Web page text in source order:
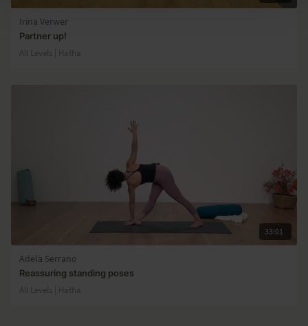
Irina Verwer
Partner up!
All Levels | Hatha
33:01
Adela Serrano
Reassuring standing poses
All Levels | Hatha